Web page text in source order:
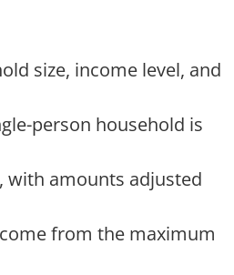
size, income level, and
person household is
with amounts adjusted
from the maximum